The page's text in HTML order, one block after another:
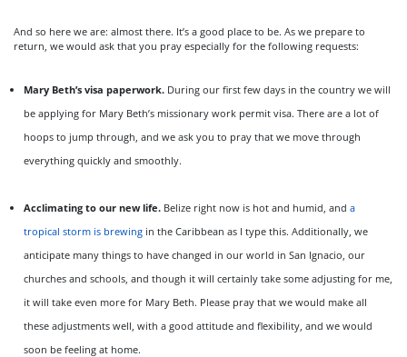
And so here we are: almost there. It’s a good place to be. As we prepare to
return, we would ask that you pray especially for the following requests:
Mary Beth’s visa paperwork. During our first few days in the country we will
be applying for Mary Beth’s missionary work permit visa. There are a lot of
hoops to jump through, and we ask you to pray that we move through
everything quickly and smoothly.
Acclimating to our new life. Belize right now is hot and humid, and a
tropical storm is brewing in the Caribbean as I type this. Additionally, we
anticipate many things to have changed in our world in San Ignacio, our
churches and schools, and though it will certainly take some adjusting for me,
it will take even more for Mary Beth. Please pray that we would make all
these adjustments well, with a good attitude and flexibility, and we would
soon be feeling at home.